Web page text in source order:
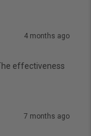
4 months ago
effectiveness
7 months ago